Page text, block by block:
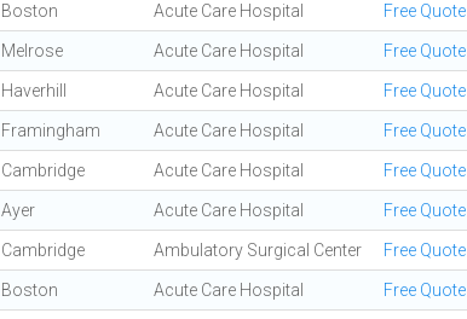
Boston Acute Care Hospital Free Quote
Melrose Acute Care Hospital Free Quote
Haverhill Acute Care Hospital Free Quote
Framingham Acute Care Hospital Free Quote
Cambridge Acute Care Hospital Free Quote
Ayer Acute Care Hospital Free Quote
Cambridge Ambulatory Surgical Center Free Quote
Boston Acute Care Hospital Free Quote